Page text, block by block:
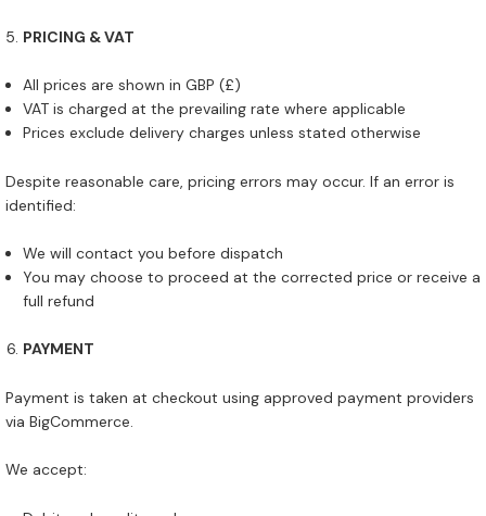
PRICING & VAT
All prices are shown in GBP (£)
VAT is charged at the prevailing rate where applicable
Prices exclude delivery charges unless stated otherwise
Despite reasonable care, pricing errors may occur. If an error is
identified:
We will contact you before dispatch
You may choose to proceed at the corrected price or receive a
full refund
PAYMENT
Payment is taken at checkout using approved payment providers
via BigCommerce.
We accept: